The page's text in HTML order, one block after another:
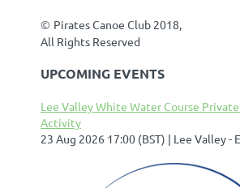
© Pirates Canoe Club 2018,
All Rights Reserved
UPCOMING EVENTS
Lee Valley White Water Course
Activity
23 Aug 2026 17:00 (BST)
Lee Valley -